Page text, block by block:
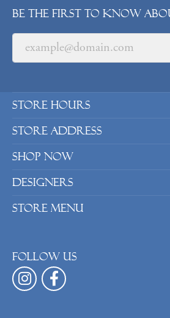
Be the first to know
Store Hours
Store Address
Shop Now
Designers
Store Menu
Follow us